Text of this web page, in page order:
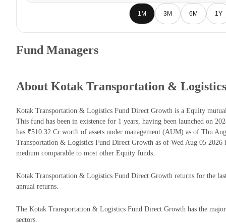
1M 3M 6M 1Y
Fund Managers
About Kotak Transportation &
Kotak Transportation & Logistics Fund Direct Growth is a Equity
This fund has been in existence for 1 years, having been launched on
has ₹510.32 Cr worth of assets under management (AUM) as of Thu
Transportation & Logistics Fund Direct Growth as of Wed Aug 05
medium comparable to most other Equity funds.
Kotak Transportation & Logistics Fund Direct Growth returns for the
annual returns.
The Kotak Transportation & Logistics Fund Direct Growth has the
sectors.